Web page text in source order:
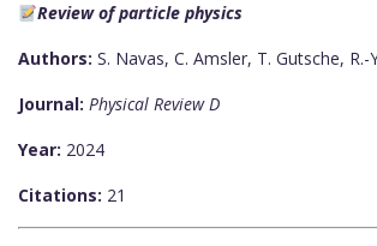
Review of particle physics
Authors: S. Navas, C. Amsler, T. Gutsche, R.-
Journal: Physical Review D
Year: 2024
Citations: 21